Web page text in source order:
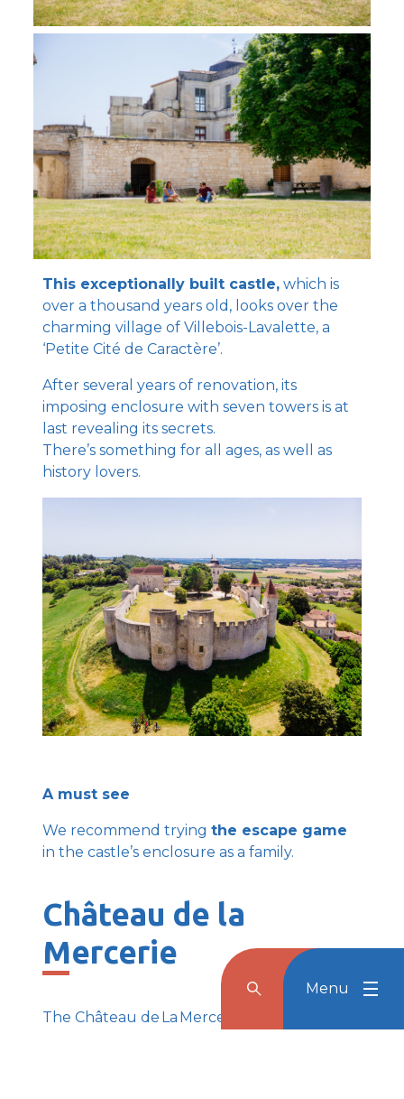
Menu
This exceptionally built castle, which is
over a thousand years old, looks over the
charming village of Villebois-Lavalette, a
‘Petite Cité de Caractère’.
After several years of renovation, its
imposing enclosure with seven towers is at
last revealing its secrets.
There’s something for all ages, as well as
history lovers.
A must see
We recommend tryingthe escape game
in the castle’s enclosure as a family.
Château de la
Mercerie
The Château de La Mercerie, also known as
RechercherMenu